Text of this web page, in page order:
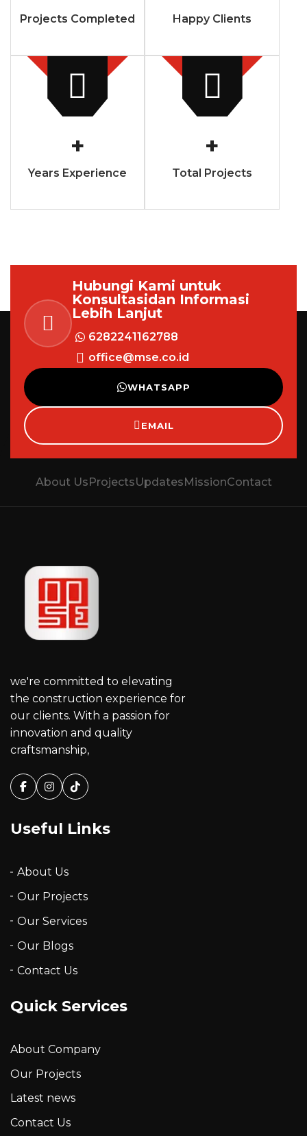
Projects Completed Happy Clients
+
Years Experience
+
Total Projects
Hubungi Kami untuk
Konsultasidan Informasi
Lebih Lanjut
6282241162788
office@mse.co.id
WHATSAPP
EMAIL
About UsProjectsUpdatesMissionContact
we're committed to elevating
the construction experience for
our clients. With a passion for
innovation and quality
craftsmanship,
Facebook
Instagram
Tiktok
Useful Links
About Us
Our Projects
Our Services
Our Blogs
Contact Us
Quick Services
About Company
Our Projects
Latest news
Contact Us